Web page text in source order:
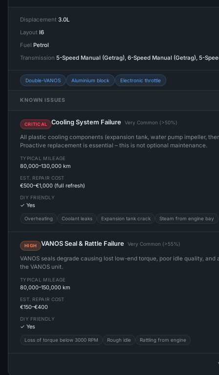
Displacement 3.0L
Layout I6
Fuel Petrol
Transmission 5-Speed Manual (Getrag), 6-Speed Manual (Getrag), 5-
Double-VANOS Aluminium block Electronic throttle
KNOWN ISSUES
CRITICAL Cooling System Failure Very Common (>50%)
All plastic cooling components (expansion tank, water pump impeller,
Proactive replacement is essential – this is not optional maintenance.
TYPICAL MILEAGE
80,000–130,000 km
EST. REPAIR COST
€500–€1,000 (full refresh)
DIY FRIENDLY
✓ Yes
Overheating Coolant leaks Expansion tank crack Steam from engine bay
HIGH VANOS Seal & Rattle Failure Very Common (>55%)
VANOS seals degrade causing lost low-end torque, poor idle quality,
the VANOS unit.
TYPICAL MILEAGE
80,000–150,000 km
EST. REPAIR COST
€150–€400
DIY FRIENDLY
✓ Yes
Loss of torque below 3000 RPM Rough idle Rattling from engine